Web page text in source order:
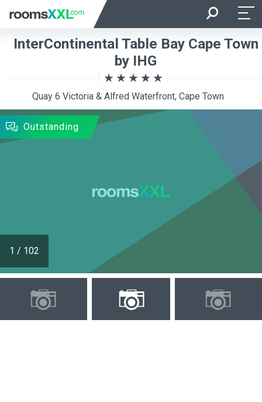
Room Occupancy Rooms
SEARCH
InterContinental Table Bay Cape Town
by IHG
Quay 6 Victoria & Alfred Waterfront, Cape Town
1 / 102
Outstanding